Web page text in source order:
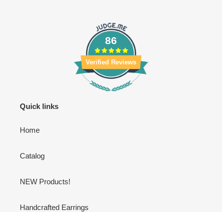
86
Verified Reviews
Quick links
Home
Catalog
NEW Products!
Handcrafted Earrings